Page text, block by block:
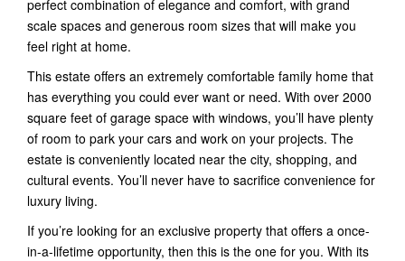
perfect combination of elegance and comfort, with grand
scale spaces and generous room sizes that will make you
feel right at home.
This estate offers an extremely comfortable family home that
has everything you could ever want or need. With over 2000
square feet of garage space with windows, you’ll have plenty
of room to park your cars and work on your projects. The
estate is conveniently located near the city, shopping, and
cultural events. You’ll never have to sacrifice convenience for
luxury living.
If you’re looking for an exclusive property that offers a once-
in-a-lifetime opportunity, then this is the one for you. With its